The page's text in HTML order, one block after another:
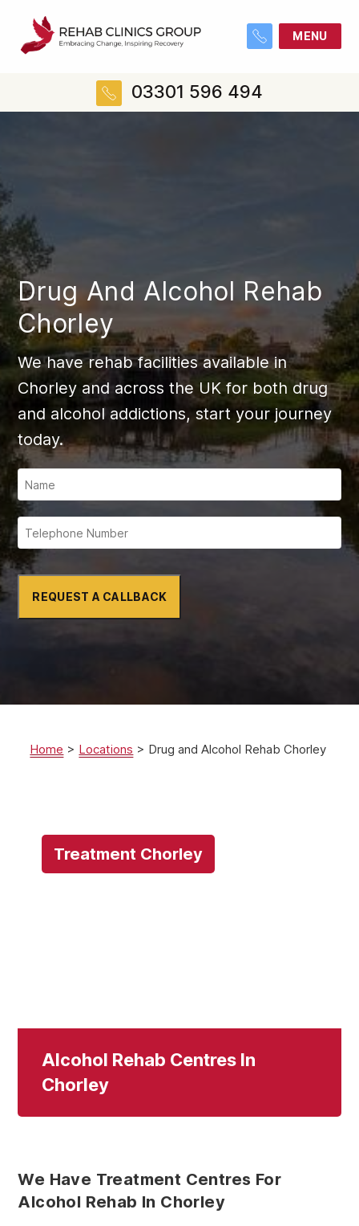
MENU
03301 596 494
Drug And Alcohol Rehab
Chorley
We have rehab facilities available in
Chorley and across the UK for both drug
and alcohol addictions, start your journey
today.
REQUEST A CALLBACK
Home > Locations > Drug and Alcohol Rehab Chorley
Treatment Chorley
Alcohol Rehab Centres In
Chorley
We Have Treatment Centres For
Alcohol Rehab In Chorley